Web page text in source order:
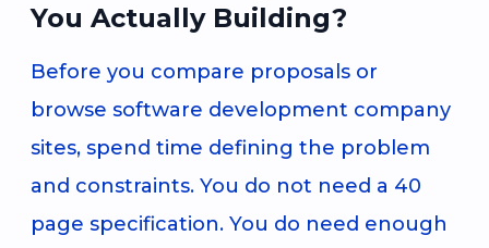
You Actually Building?
Before you compare proposals or
browse software development company
sites, spend time defining the problem
and constraints. You do not need a 40
page specification. You do need enough